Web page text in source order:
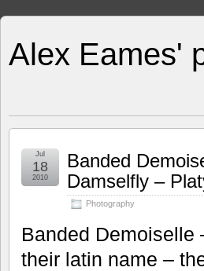
Alex Eames'
Banded
Damselfly –
Photography
Jul
18
2010
Banded Demoiselle
their latin name –